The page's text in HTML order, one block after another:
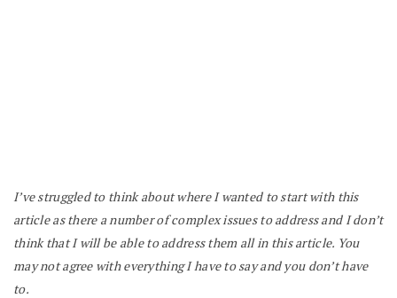
I’ve struggled to think about where I wanted to start with this
article as there a number of complex issues to address and I don’t
think that I will be able to address them all in this article. You
may not agree with everything I have to say and you don’t have
to.